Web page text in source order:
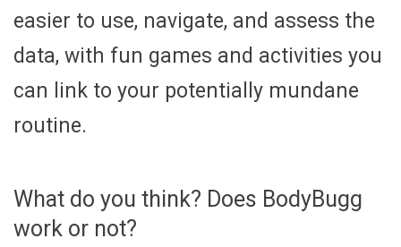
easier to use, navigate, and assess the
data, with fun games and activities you
can link to your potentially mundane
routine.
What do you think? Does BodyBugg
work or not?